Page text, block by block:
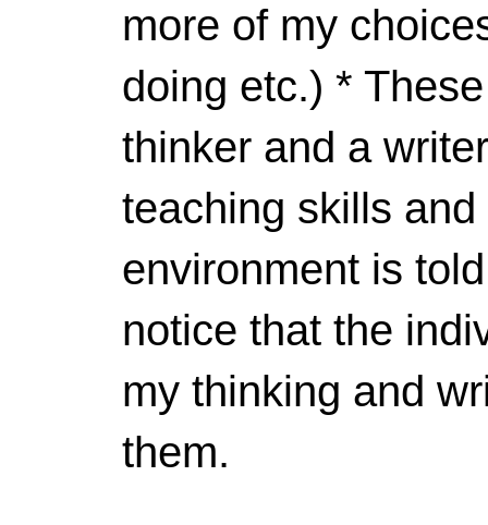
more of my
doing etc.) *
thinker and a
teaching skills
environment is
notice that the
my thinking and
them.